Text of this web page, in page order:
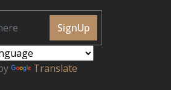
SignUp
Translate